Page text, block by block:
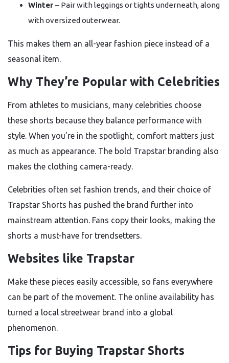
Winter – Pair with leggings or tights underneath, along
with oversized outerwear.
This makes them an all-year fashion piece instead of a
seasonal item.
Why They’re Popular with Celebrities
From athletes to musicians, many celebrities choose
these shorts because they balance performance with
style. When you’re in the spotlight, comfort matters just
as much as appearance. The bold Trapstar branding also
makes the clothing camera-ready.
Celebrities often set fashion trends, and their choice of
Trapstar Shorts has pushed the brand further into
mainstream attention. Fans copy their looks, making the
shorts a must-have for trendsetters.
Websites like Trapstar
Make these pieces easily accessible, so fans everywhere
can be part of the movement. The online availability has
turned a local streetwear brand into a global
phenomenon.
Tips for Buying Trapstar Shorts